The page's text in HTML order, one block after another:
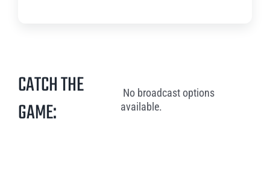
CATCH THE
GAME:
No broadcast options
available.